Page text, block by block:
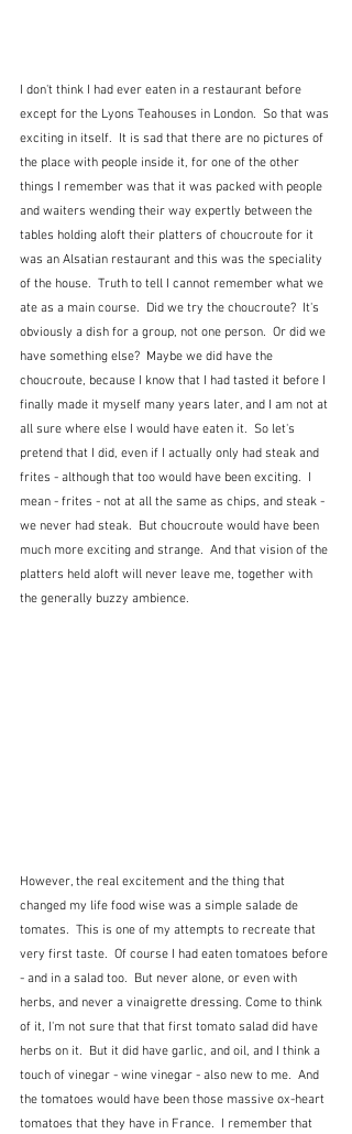
I don't think I had ever eaten in a restaurant before
except for the Lyons Teahouses in London.  So that was
exciting in itself.  It is sad that there are no pictures of
the place with people inside it, for one of the other
things I remember was that it was packed with people
and waiters wending their way expertly between the
tables holding aloft their platters of choucroute for it
was an Alsatian restaurant and this was the speciality
of the house.  Truth to tell I cannot remember what we
ate as a main course.  Did we try the choucroute?  It's
obviously a dish for a group, not one person.  Or did we
have something else?  Maybe we did have the
choucroute, because I know that I had tasted it before I
finally made it myself many years later, and I am not at
all sure where else I would have eaten it.  So let's
pretend that I did, even if I actually only had steak and
frites - although that too would have been exciting.  I
mean - frites - not at all the same as chips, and steak -
we never had steak.  But choucroute would have been
much more exciting and strange.  And that vision of the
platters held aloft will never leave me, together with
the generally buzzy ambience.
However, the real excitement and the thing that
changed my life food wise was a simple salade de
tomates.  This is one of my attempts to recreate that
very first taste.  Of course I had eaten tomatoes before
- and in a salad too.  But never alone, or even with
herbs, and never a vinaigrette dressing. Come to think
of it, I'm not sure that that first tomato salad did have
herbs on it.  But it did have garlic, and oil, and I think a
touch of vinegar - wine vinegar - also new to me.  And
the tomatoes would have been those massive ox-heart
tomatoes that they have in France.  I remember that